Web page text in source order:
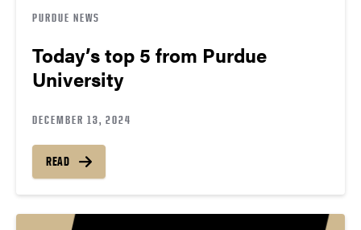
PURDUE NEWS
Today’s top 5 from Purdue
University
DECEMBER 13, 2024
READ